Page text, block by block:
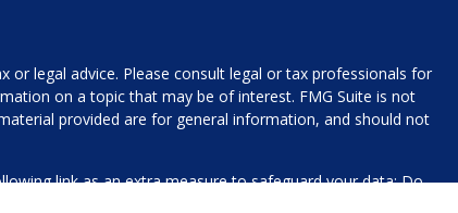
legal advice. Please consult legal or tax professionals for
on a topic that may be of interest. FMG Suite is not
provided are for general information, and should not
link as an extra measure to safeguard your data:Do